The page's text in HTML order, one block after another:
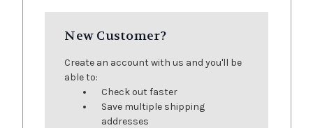
New Customer?
Create an account with us and you'll be
able to:
Check out faster
Save multiple shipping
addresses